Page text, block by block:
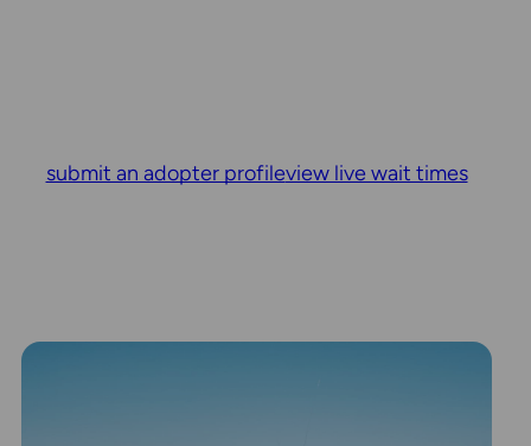
submit an adopter profileview live wait times